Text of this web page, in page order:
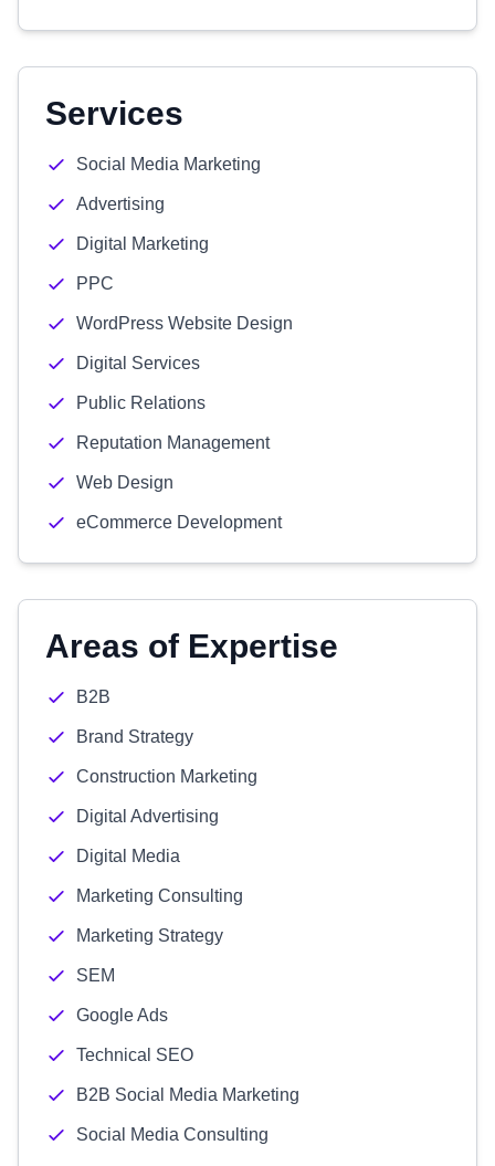
Services
Social Media Marketing
Advertising
Digital Marketing
PPC
WordPress Website Design
Digital Services
Public Relations
Reputation Management
Web Design
eCommerce Development
Areas of Expertise
B2B
Brand Strategy
Construction Marketing
Digital Advertising
Digital Media
Marketing Consulting
Marketing Strategy
SEM
Google Ads
Technical SEO
B2B Social Media Marketing
Social Media Consulting